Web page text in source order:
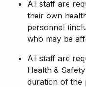
All staff are
their own
personnel
who may be
All staff are
Health &
duration of the